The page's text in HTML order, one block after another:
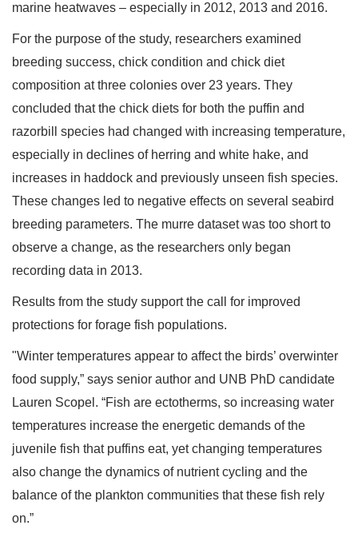
marine heatwaves – especially in 2012, 2013 and 2016.
For the purpose of the study, researchers examined
breeding success, chick condition and chick diet
composition at three colonies over 23 years. They
concluded that the chick diets for both the puffin and
razorbill species had changed with increasing temperature,
especially in declines of herring and white hake, and
increases in haddock and previously unseen fish species.
These changes led to negative effects on several seabird
breeding parameters. The murre dataset was too short to
observe a change, as the researchers only began
recording data in 2013.
Results from the study support the call for improved
protections for forage fish populations.
"Winter temperatures appear to affect the birds’ overwinter
food supply,” says senior author and UNB PhD candidate
Lauren Scopel. “Fish are ectotherms, so increasing water
temperatures increase the energetic demands of the
juvenile fish that puffins eat, yet changing temperatures
also change the dynamics of nutrient cycling and the
balance of the plankton communities that these fish rely
on.”